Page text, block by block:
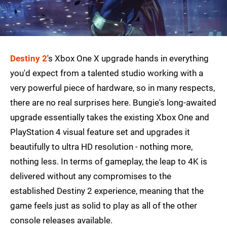
Destiny 2's Xbox One X upgrade hands in everything
you'd expect from a talented studio working with a
very powerful piece of hardware, so in many respects,
there are no real surprises here. Bungie's long-awaited
upgrade essentially takes the existing Xbox One and
PlayStation 4 visual feature set and upgrades it
beautifully to ultra HD resolution - nothing more,
nothing less. In terms of gameplay, the leap to 4K is
delivered without any compromises to the
established Destiny 2 experience, meaning that the
game feels just as solid to play as all of the other
console releases available.